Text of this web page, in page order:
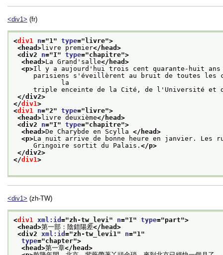
<div1> (fr)
<div1 n="1 " type=" livre">
<head>livre premier</head>
<div2 n="I" type="chapitre">
<head>La Grand'salle</head>
<p>Il y a aujourd'hui trois cent quarante-huit
parisiens s'éveillèrent au bruit de toutes les
            la
triple enceinte de la Cité, de l'Université et
</div2>
</div1>
<div1 n="2" type=" livre">
<head>livre deuxième</head>
<div2 n="I" type="chapitre">
<head>De Charybde en Scylla </head>
<p>La nuit arrive de bonne heure en janvier. Les
Gringoire sortit du Palais. </p>
</div2>
</div1>
<div1> (zh-TW)
<div1 xml:id ="zh-tw_levi" n="I" type="part">
<head>第一部：陰錯陽差</head>
<div2 xml:id ="zh-tw_levi1" n="1"
type="chapter">
<head>第一章</head>